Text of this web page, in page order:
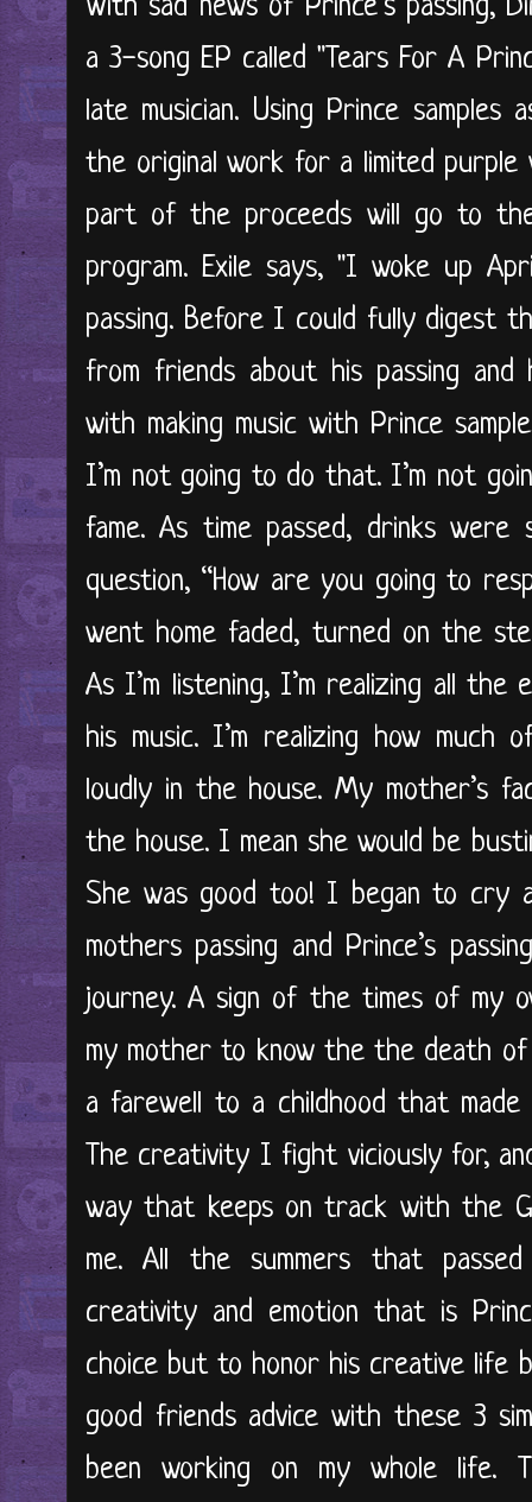
With sad news of Prince’s passing,
a 3-song EP called "Tears For A
late musician. Using Prince
the original work for a limited purple
part of the proceeds will go to the
program. Exile says, "I woke up
passing. Before I could fully digest
from friends about his passing
with making music with Prince
I’m not going to do that. I’m not
fame. As time passed, drinks were
question, “How are you going to
went home faded, turned on the
As I’m listening, I’m realizing all
his music. I’m realizing how much
loudly in the house. My mother’s
the house. I mean she would be
She was good too! I began to cry
mothers passing and Prince’s
journey. A sign of the times of my
my mother to know the the death
a farewell to a childhood that
The creativity I fight viciously for,
way that keeps on track with the
me. All the summers that
creativity and emotion that is
choice but to honor his creative life
good friends advice with these 3
been working on my whole life.